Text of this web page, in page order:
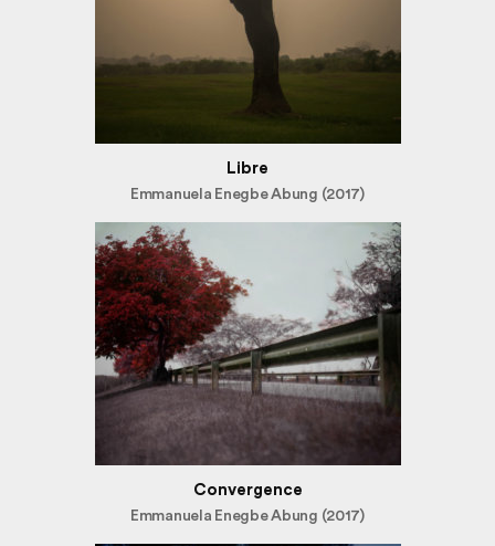
Libre
Emmanuela Enegbe Abung (2017)
Convergence
Emmanuela Enegbe Abung (2017)